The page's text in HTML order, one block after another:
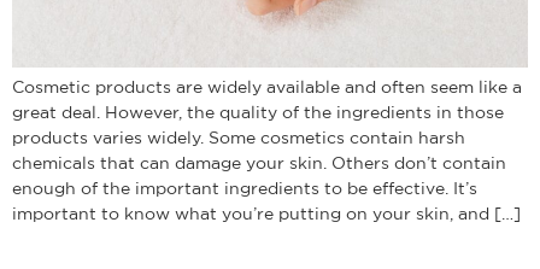
Cosmetic products are widely available and often seem like a
great deal. However, the quality of the ingredients in those
products varies widely. Some cosmetics contain harsh
chemicals that can damage your skin. Others don’t contain
enough of the important ingredients to be effective. It’s
important to know what you’re putting on your skin, and […]